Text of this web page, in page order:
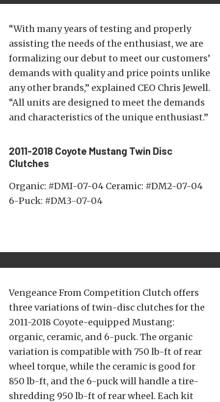
“With many years of testing and properly
assisting the needs of the enthusiast, we are
formalizing our debut to meet our customers’
demands with quality and price points unlike
any other brands,” explained CEO Chris Jewell.
“All units are designed to meet the demands
and characteristics of the unique enthusiast.”
2011-2018 Coyote Mustang Twin Disc
Clutches
Organic: #DMI-07-04 Ceramic: #DM2-07-04
6-Puck: #DM3-07-04
Vengeance From Competition Clutch offers
three variations of twin-disc clutches for the
2011-2018 Coyote-equipped Mustang:
organic, ceramic, and 6-puck. The organic
variation is compatible with 750 lb-ft of rear
wheel torque, while the ceramic is good for
850 lb-ft, and the 6-puck will handle a tire-
shredding 950 lb-ft of rear wheel. Each kit